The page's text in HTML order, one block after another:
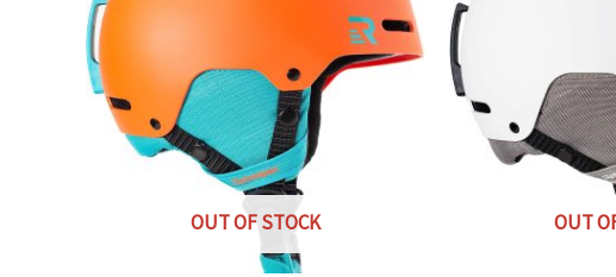
OUT OF STOCK OUT